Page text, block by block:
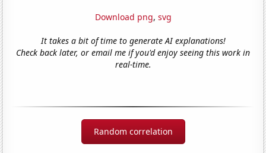
Download png, svg
It takes a bit of time to generate AI explanations!
Check back later, or email me if you'd enjoy seeing this work in
real-time.
Random correlation